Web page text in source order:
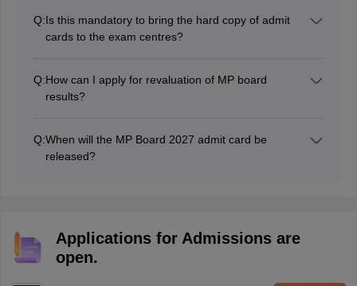
Q:Is this mandatory to bring the hard copy of admit
cards to the exam centres?
sit in the exam.
Q:How can I apply for revaluation of MP board
results?
Q:When will the MP Board 2027 admit card be
released?
Applications for Admissions are
open.